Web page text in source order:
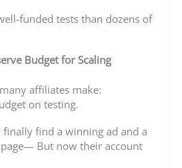
funded tests than dozens of
Budget for Scaling
affiliates make:
on testing.
find a winning ad and a
But now their account